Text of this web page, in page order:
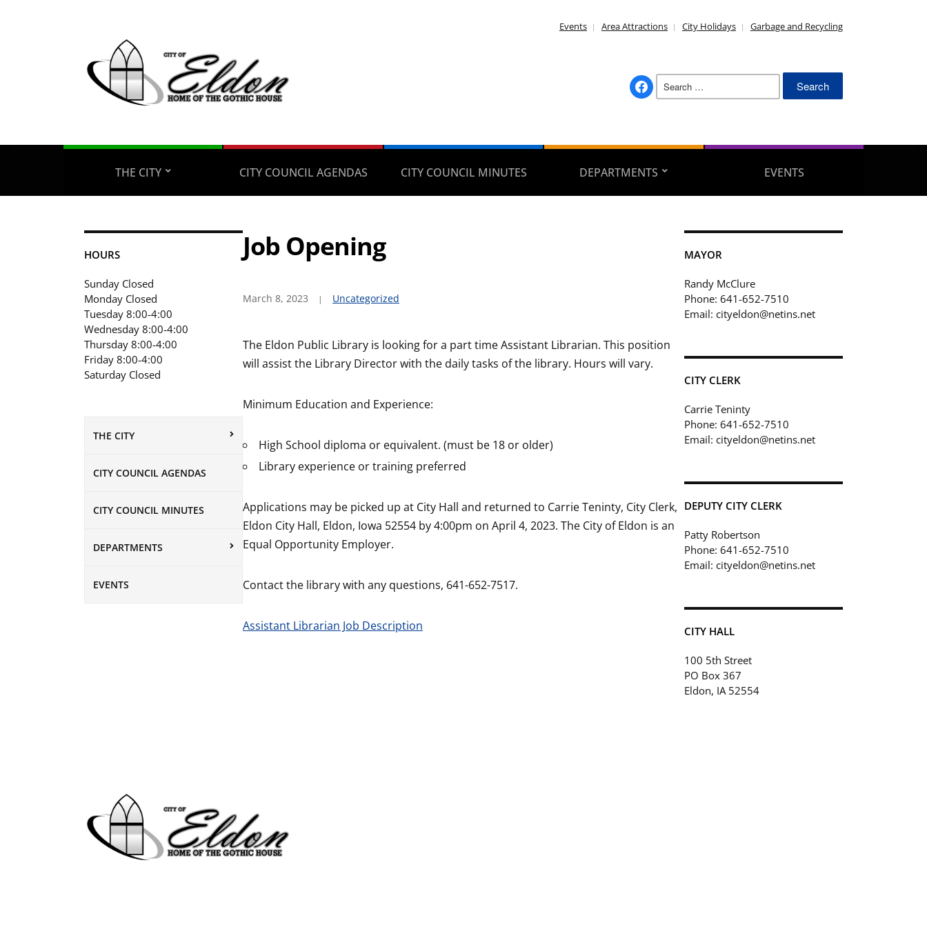
Events Area Attractions City Holidays Garbage and Recycling
facebook Search
THE CITY CITY COUNCIL AGENDAS CITY COUNCIL MINUTES DEPARTMENTS EVENTS
HOURS
Sunday Closed
Monday Closed
Tuesday 8:00-4:00
Wednesday 8:00-4:00
Thursday 8:00-4:00
Friday 8:00-4:00
Saturday Closed
THE CITY
CITY COUNCIL AGENDAS
CITY COUNCIL MINUTES
DEPARTMENTS
EVENTS
Job Opening
March 8, 2023 Uncategorized
The Eldon Public Library is looking for a part time Assistant Librarian. This position
will assist the Library Director with the daily tasks of the library. Hours will vary.
Minimum Education and Experience:
High School diploma or equivalent. (must be 18 or older)
Library experience or training preferred
Applications may be picked up at City Hall and returned to Carrie Teninty, City Clerk,
Eldon City Hall, Eldon, Iowa 52554 by 4:00pm on April 4, 2023. The City of Eldon is an
Equal Opportunity Employer.
Contact the library with any questions, 641-652-7517.
Assistant Librarian Job Description
MAYOR
Randy McClure
Phone: 641-652-7510
Email: cityeldon@netins.net
CITY CLERK
Carrie Teninty
Phone: 641-652-7510
Email: cityeldon@netins.net
DEPUTY CITY CLERK
Patty Robertson
Phone: 641-652-7510
Email: cityeldon@netins.net
CITY HALL
100 5th Street
PO Box 367
Eldon, IA 52554